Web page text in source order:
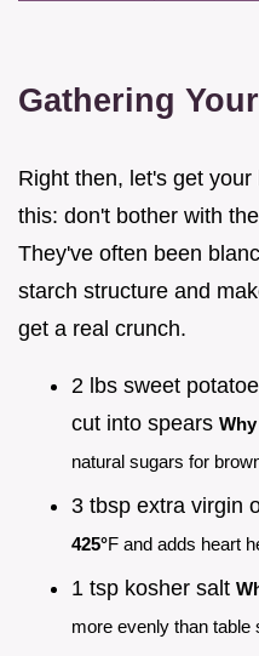
Gathering
Right then, let's get
this: don't bother with
They've often been
starch structure and
get a real crunch.
2 lbs sweet
cut into spears
natural sugars for
3 tbsp extra virgin
425°F and adds heart
1 tsp kosher salt
more evenly than table